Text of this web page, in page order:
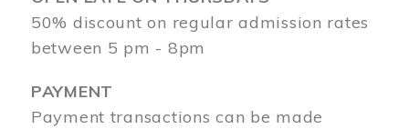
50% discount on regular admission rates
between 5 pm - 8pm
PAYMENT
Payment transactions can be made